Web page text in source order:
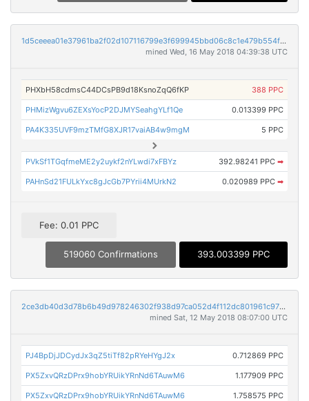
1d5ceeea01e37961ba2f02d107116799e3f699945bbd06c8c1e479b554f2cf9a
mined Wed, 16 May 2018 04:39:38 UTC
PHXbH58cdmsC44DCsPB9d18KsnoZqQ6fKP 388 PPC
PHMizWgvu6ZEXsYocP2DJMYSeahgYLf1Qe 0.013399 PPC
PA4K335UVF9mzTMfG8XJR17vaiAB4w9mgM 5 PPC
PVkSf1TGqfmeME2y2uykf2nYLwdi7xFBYz 392.98241 PPC ➡
PAHnSd21FULkYxc8gJcGb7PYrii4MUrkN2 0.020989 PPC ➡
Fee: 0.01 PPC
519060 Confirmations 393.003399 PPC
2ce3db40d3d78b6b49d978246302f938d97ca052d4f112dc801961c973edc8b2
mined Sat, 12 May 2018 08:07:00 UTC
PJ4BpDjJDCydJx3qZ5tiTf82pRYeHYgJ2x 0.712869 PPC
PX5ZxvQRzDPrx9hobYRUikYRnNd6TAuwM6 1.177909 PPC
PX5ZxvQRzDPrx9hobYRUikYRnNd6TAuwM6 1.758575 PPC